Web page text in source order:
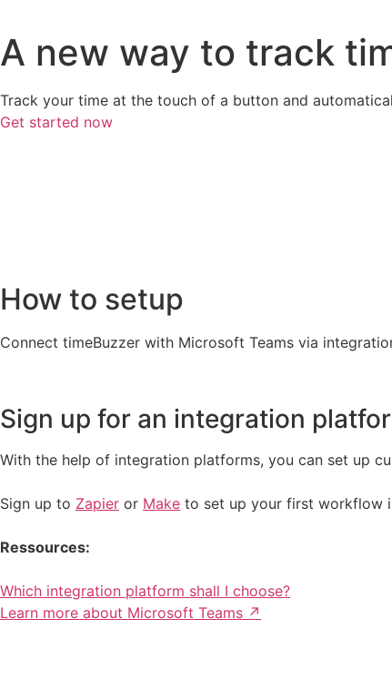
A new way to track
Track your time at the touch of a button and
Get started now
How to setup
Connect timeBuzzer with Microsoft Teams via
Sign up for an integration
With the help of integration platforms, you can set up
Sign up to Zapier or Make to set up your first workflow
Ressources:
Which integration platform shall I choose?
Learn more about Microsoft Teams ↗